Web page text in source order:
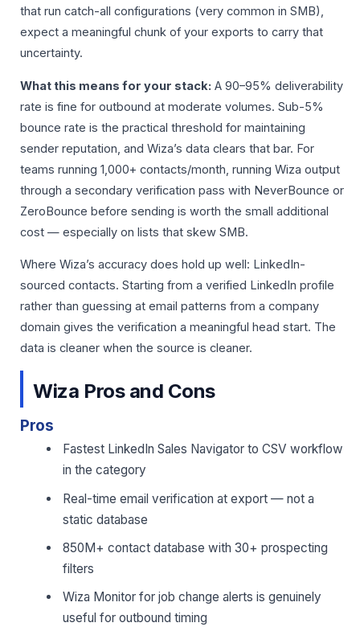
that run catch-all configurations (very common in SMB),
expect a meaningful chunk of your exports to carry that
uncertainty.
What this means for your stack: A 90–95% deliverability
rate is fine for outbound at moderate volumes. Sub-5%
bounce rate is the practical threshold for maintaining
sender reputation, and Wiza’s data clears that bar. For
teams running 1,000+ contacts/month, running Wiza output
through a secondary verification pass with NeverBounce or
ZeroBounce before sending is worth the small additional
cost — especially on lists that skew SMB.
Where Wiza’s accuracy does hold up well: LinkedIn-
sourced contacts. Starting from a verified LinkedIn profile
rather than guessing at email patterns from a company
domain gives the verification a meaningful head start. The
data is cleaner when the source is cleaner.
Wiza Pros and Cons
Pros
Fastest LinkedIn Sales Navigator to CSV workflow
in the category
Real-time email verification at export — not a
static database
850M+ contact database with 30+ prospecting
filters
Wiza Monitor for job change alerts is genuinely
useful for outbound timing